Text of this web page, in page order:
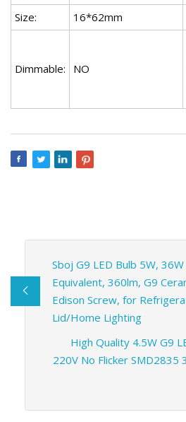
Size: 16*62mm
Dimmable: NO
Sboj G9 LED Bulb 5W,
Equivalent, 360lm, G9
Edison Screw, for
Lid/Home Lighting
High Quality 4.5W G9
220V No Flicker SMD2835